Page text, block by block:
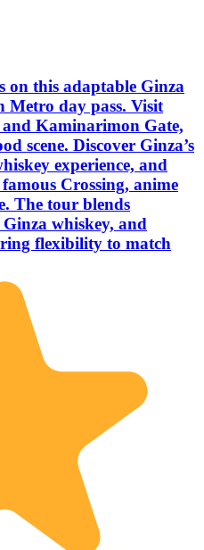
on this adaptable Ginza
Metro day pass. Visit
and Kaminarimon Gate,
scene. Discover Ginza’s
experience, and
Crossing, anime
The tour blends
whiskey, and
flexibility to match